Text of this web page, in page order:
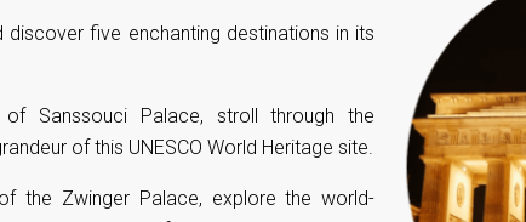
five enchanting destinations in its
Sanssouci Palace, stroll through the
of this UNESCO World Heritage site.
the Zwinger Palace, explore the world-